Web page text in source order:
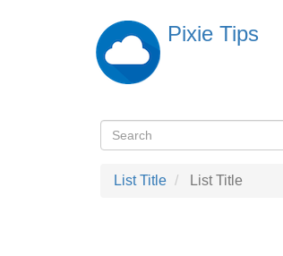
Pixie Tips
検
索
Search
List Title List Title